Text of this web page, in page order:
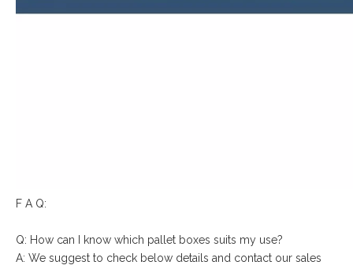
F A Q:
Q: How can I know which pallet boxes suits my use?
A: We suggest to check below details and contact our sales